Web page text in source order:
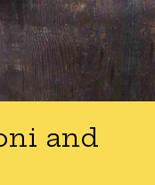
and